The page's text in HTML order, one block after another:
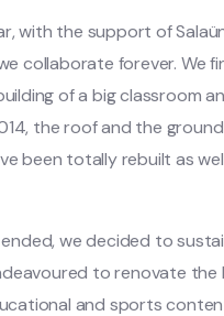
with the support of
collaborate forever. We
of a big classroom
the roof and the
been totally rebuilt as
we decided to
to renovate the
and sports